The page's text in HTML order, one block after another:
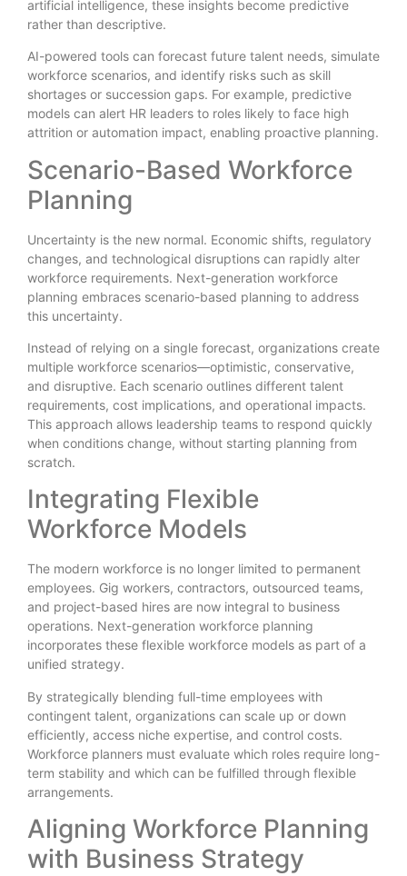
artificial intelligence, these insights become predictive
rather than descriptive.
AI-powered tools can forecast future talent needs, simulate
workforce scenarios, and identify risks such as skill
shortages or succession gaps. For example, predictive
models can alert HR leaders to roles likely to face high
attrition or automation impact, enabling proactive planning.
Scenario-Based Workforce
Planning
Uncertainty is the new normal. Economic shifts, regulatory
changes, and technological disruptions can rapidly alter
workforce requirements. Next-generation workforce
planning embraces scenario-based planning to address
this uncertainty.
Instead of relying on a single forecast, organizations create
multiple workforce scenarios—optimistic, conservative,
and disruptive. Each scenario outlines different talent
requirements, cost implications, and operational impacts.
This approach allows leadership teams to respond quickly
when conditions change, without starting planning from
scratch.
Integrating Flexible
Workforce Models
The modern workforce is no longer limited to permanent
employees. Gig workers, contractors, outsourced teams,
and project-based hires are now integral to business
operations. Next-generation workforce planning
incorporates these flexible workforce models as part of a
unified strategy.
By strategically blending full-time employees with
contingent talent, organizations can scale up or down
efficiently, access niche expertise, and control costs.
Workforce planners must evaluate which roles require long-
term stability and which can be fulfilled through flexible
arrangements.
Aligning Workforce Planning
with Business Strategy